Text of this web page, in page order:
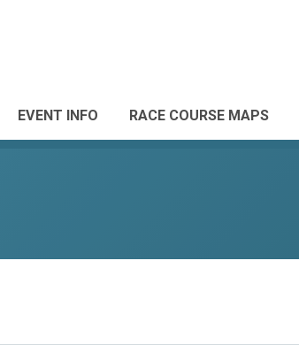
EVENT INFO RACE COURSE MAPS